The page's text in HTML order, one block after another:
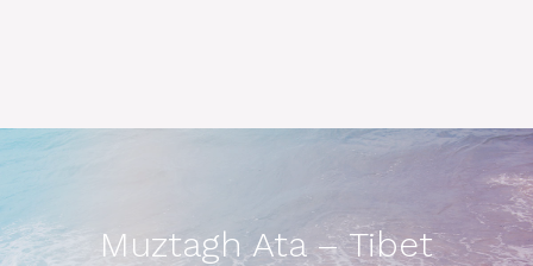
Muztagh Ata – Tibet